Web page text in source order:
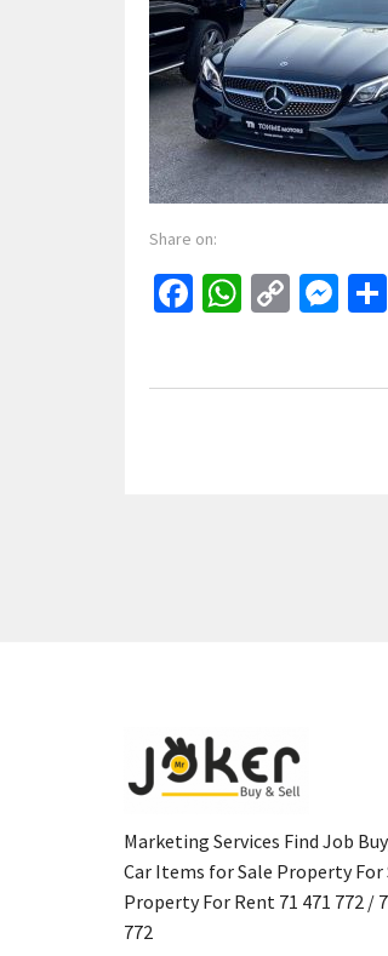
Share on:
Facebook
WhatsApp
Copy
Marketing Services Find Job
Car Items for Sale Property For
Property For Rent 71 471 772 /
772